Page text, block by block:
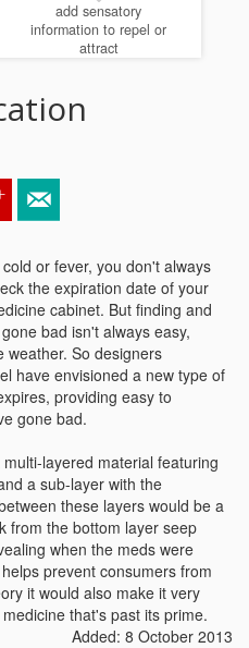
add sensatory
information to repel or
attract
or fever, you don't always
the expiration date of your
cabinet. But finding and
bad isn't always easy,
weather. So designers
have envisioned a new type of
providing easy to
gone bad.
layered material featuring
a sub-layer with the
these layers would be a
from the bottom layer seep
when the meds were
prevent consumers from
it would also make it very
that's past its prime.
Added: 8 October 2013